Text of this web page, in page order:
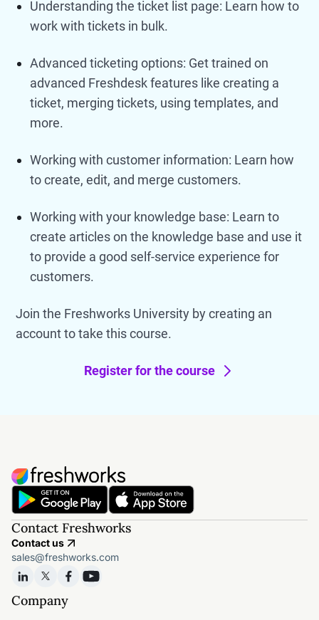
Understanding the ticket list page: Learn how to
work with tickets in bulk.
Advanced ticketing options: Get trained on
advanced Freshdesk features like creating a
ticket, merging tickets, using templates, and
more.
Working with customer information: Learn how
to create, edit, and merge customers.
Working with your knowledge base: Learn to
create articles on the knowledge base and use it
to provide a good self-service experience for
customers.
Join the Freshworks University by creating an
account to take this course.
Register for the course
Contact Freshworks
Contact us
sales@freshworks.com
Company